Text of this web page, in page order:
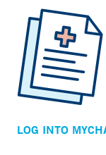
LOG INTO